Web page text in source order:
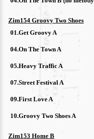
Zim154 Groovy Two Shoes
01.Get Groovy A
04.On The Town A
05.Heavy Traffic A
07.Street Festival A
09.First Love A
10.Groovy Two Shoes A
Zim153 Home B